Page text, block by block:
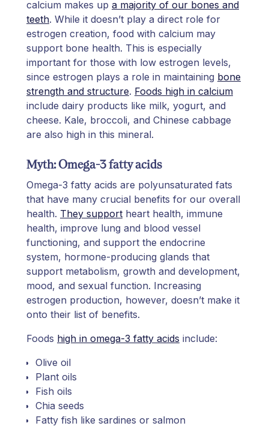
calcium makes up a majority of our bones and
teeth. While it doesn’t play a direct role for
estrogen creation, food with calcium may
support bone health. This is especially
important for those with low estrogen levels,
since estrogen plays a role in maintaining bone
strength and structure. Foods high in calcium
include dairy products like milk, yogurt, and
cheese. Kale, broccoli, and Chinese cabbage
are also high in this mineral.
Myth: Omega-3 fatty acids
Omega-3 fatty acids are polyunsaturated fats
that have many crucial benefits for our overall
health. They support heart health, immune
health, improve lung and blood vessel
functioning, and support the endocrine
system, hormone-producing glands that
support metabolism, growth and development,
mood, and sexual function. Increasing
estrogen production, however, doesn’t make it
onto their list of benefits.
Foods high in omega-3 fatty acids include:
Olive oil
Plant oils
Fish oils
Chia seeds
Fatty fish like sardines or salmon